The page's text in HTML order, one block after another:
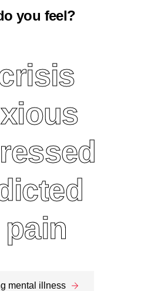
you feel?
on crisis
depression
addiction
pain
mental illness